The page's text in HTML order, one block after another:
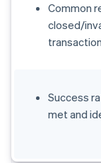
Common
closed/
transaction
Success
met and